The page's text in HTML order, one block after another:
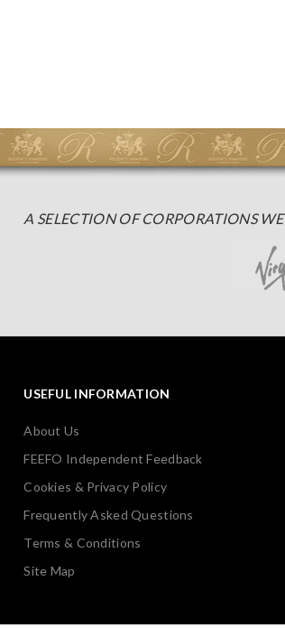
A SELECTION OF CORPORATIONS
USEFUL INFORMATION
About Us
FEEFO Independent Feedback
Cookies & Privacy Policy
Frequently Asked Questions
Terms & Conditions
Site Map